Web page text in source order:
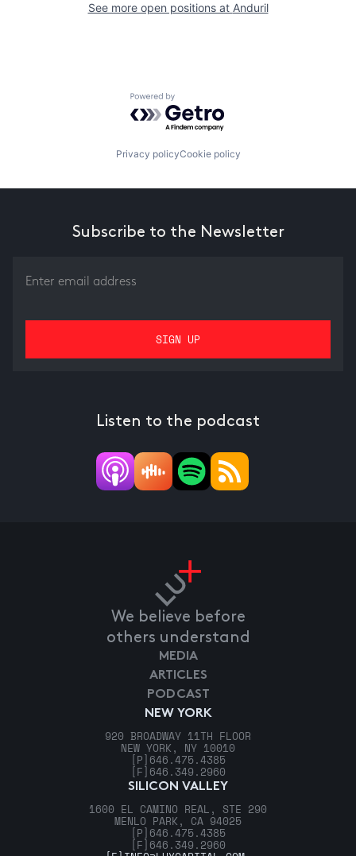
See more open positions at Anduril
Powered by Getro.com
Privacy policyCookie policy
Subscribe to the Newsletter
Listen to the podcast
We believe before
others understand
NEW YORK
920 BROADWAY 11TH FLOOR
NEW YORK, NY 10010
[P] 646.475.4385
[F] 646.349.2960
SILICON VALLEY
1600 EL CAMINO REAL, STE 290
MENLO PARK, CA 94025
[P] 646.475.4385
[F] 646.349.2960
MEDIA
ARTICLES
PODCAST